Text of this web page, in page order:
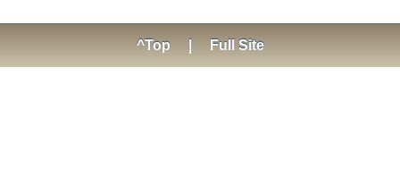
^Top Full Site